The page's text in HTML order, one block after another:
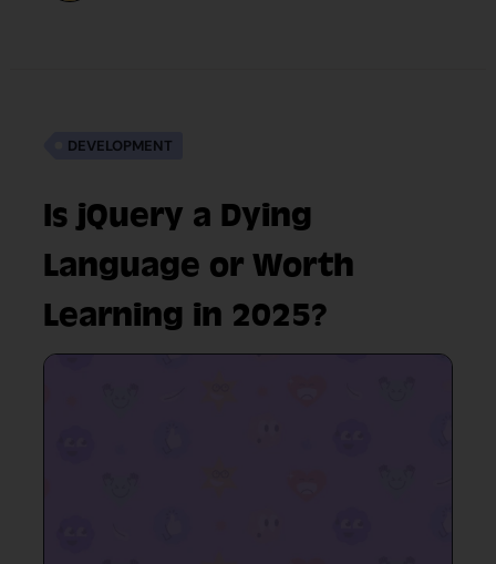
DEVELOPMENT
Is jQuery a Dying
Language or Worth
Learning in 2025?